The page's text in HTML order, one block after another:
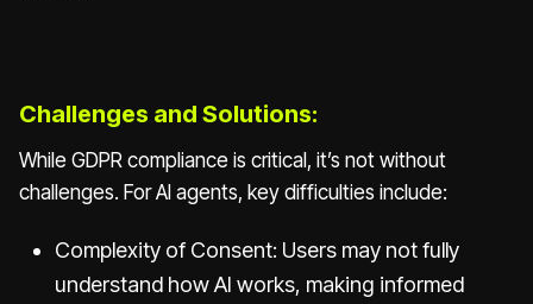
Challenges and Solutions:
While GDPR compliance is critical, it’s not without
challenges. For AI agents, key difficulties include:
Complexity of Consent: Users may not fully
understand how AI works, making informed